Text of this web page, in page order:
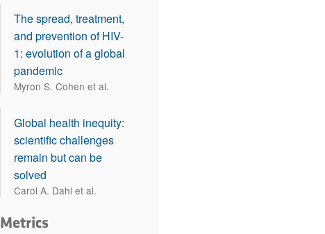
The spread, treatment,
and prevention of HIV-
1: evolution of a global
pandemic
Myron S. Cohen et al.
Global health inequity:
scientific challenges
remain but can be
solved
Carol A. Dahl et al.
Metrics